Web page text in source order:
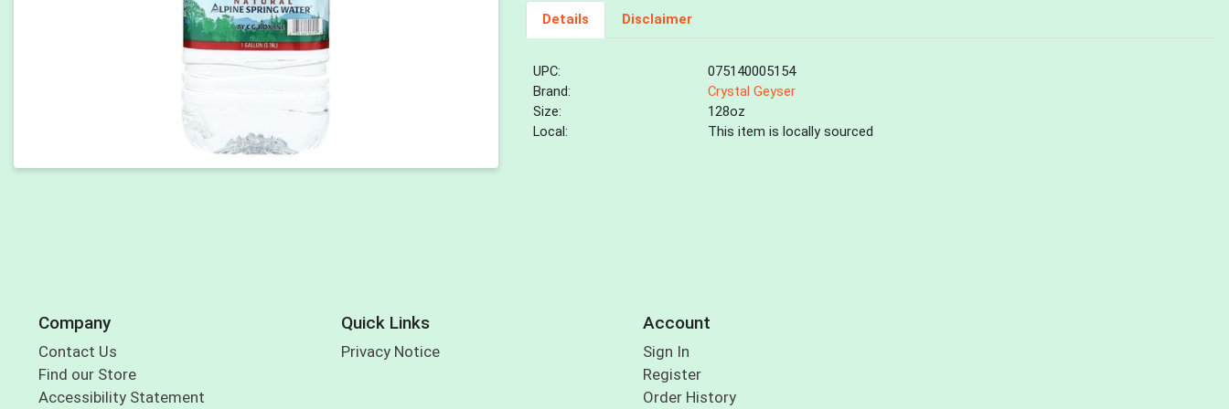
Details Disclaimer
UPC:
075140005154
Brand:
Crystal Geyser
Size:
128oz
Local:
This item is locally sourced
Company
Contact Us
Find our Store
Accessibility Statement
Quick Links
Privacy Notice
Account
Sign In
Register
Order History